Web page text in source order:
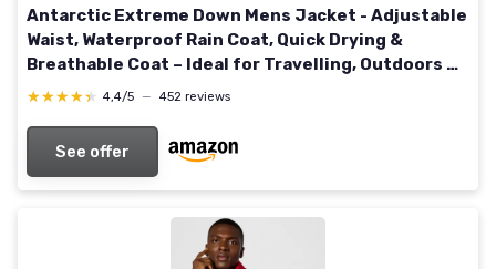
Antarctic Extreme Down Mens Jacket - Adjustable
Waist, Waterproof Rain Coat, Quick Drying &
Breathable Coat – Ideal for Travelling, Outdoors M
Charcoal
★★★★★
★★★★★ 4,4/5 — 452 reviews
See offer